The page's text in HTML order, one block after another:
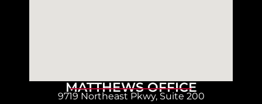
MATTHEWS OFFICE
9719 Northeast Pkwy, Suite 200